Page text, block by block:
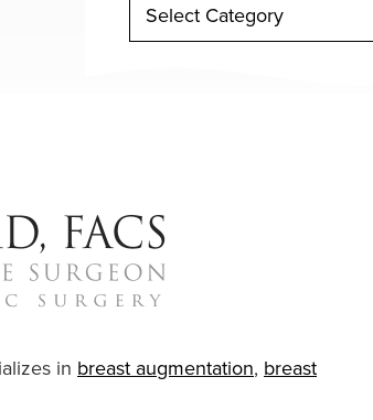
in breast augmentation, breast